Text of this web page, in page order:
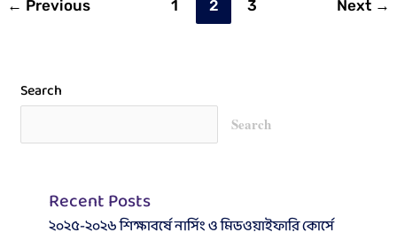
2023
← Previous 1 2 3 Next →
Search
Search
Recent Posts
২০২৫-২০২৬ শিক্ষাবর্ষে নার্সিং ও মিডওয়াইফারি কোর্সে